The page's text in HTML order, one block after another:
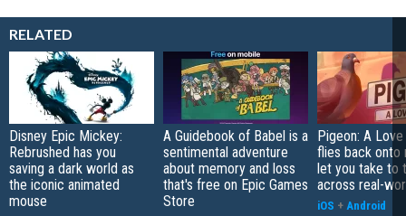
RELATED
Disney Epic Mickey:
Rebrushed has you
saving a dark world as
the iconic animated
mouse
A Guidebook of Babel is a
sentimental adventure
about memory and loss
that's free on Epic Games
Store
Pigeon: A
flies back onto
let you take to
across real-
iOS + Android